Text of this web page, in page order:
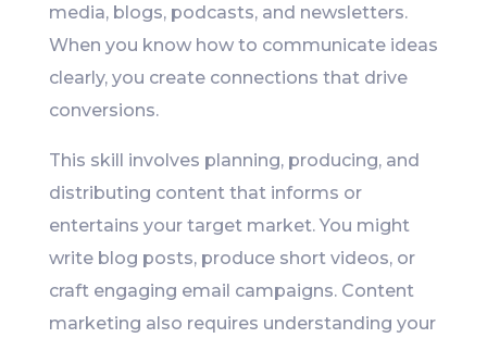
media, blogs, podcasts, and newsletters.
When you know how to communicate ideas
clearly, you create connections that drive
conversions.
This skill involves planning, producing, and
distributing content that informs or
entertains your target market. You might
write blog posts, produce short videos, or
craft engaging email campaigns. Content
marketing also requires understanding your